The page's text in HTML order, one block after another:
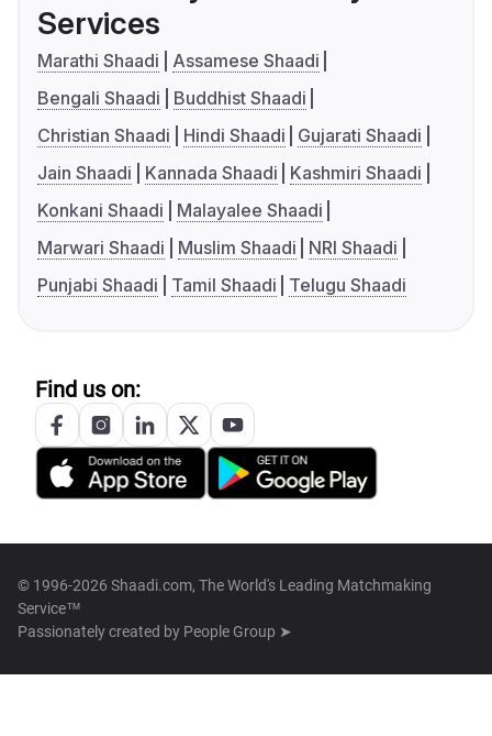
Services
Marathi Shaadi
Assamese Shaadi
Bengali Shaadi
Buddhist Shaadi
Christian Shaadi
Hindi Shaadi
Gujarati Shaadi
Jain Shaadi
Kannada Shaadi
Kashmiri Shaadi
Konkani Shaadi
Malayalee Shaadi
Marwari Shaadi
Muslim Shaadi
NRI Shaadi
Punjabi Shaadi
Tamil Shaadi Telugu Shaadi
Find us on:
© 1996-2026 Shaadi.com, The World's Leading Matchmaking
Service™
Passionately created by People Group ➤